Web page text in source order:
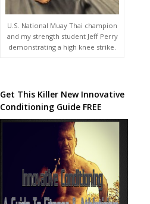
U.S. National Muay Thai champion
and my strength student Jeff Perry
demonstrating a high knee strike.
Get This Killer New Innovative
Conditioning Guide FREE